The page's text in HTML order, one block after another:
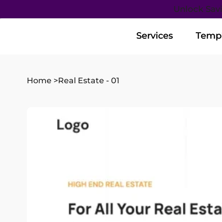
Services
Services
Unlock
Home >Real Estate - 01